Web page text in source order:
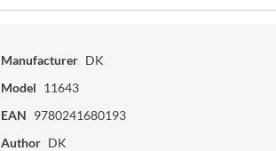
Manufacturer DK
Model 11643
EAN 9780241680193
Author DK